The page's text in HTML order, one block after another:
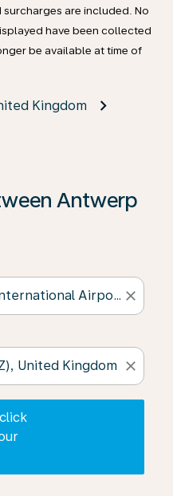
surcharges are included. No
have been collected
be available at time of
Kingdom
Antwerp
close
close
on ‘Find Offers’ to see